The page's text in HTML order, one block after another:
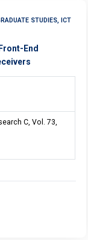
STUDIES, ICT
End
C, Vol. 73,